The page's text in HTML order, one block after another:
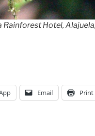
Hotel,
Email Print